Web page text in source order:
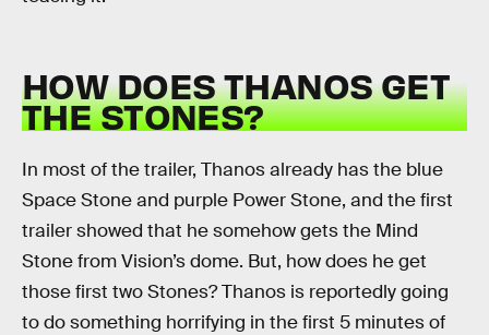
HOW DOES THANOS GET
THE STONES?
In most of the trailer, Thanos already has the blue
Space Stone and purple Power Stone, and the first
trailer showed that he somehow gets the Mind
Stone from Vision’s dome. But, how does he get
those first two Stones? Thanos is reportedly going
to do something horrifying in the first 5 minutes of